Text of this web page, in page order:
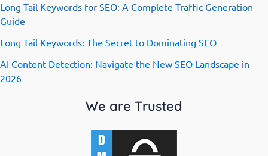
Long Tail Keywords for SEO: A Complete Traffic Generation
Guide
Long Tail Keywords: The Secret to Dominating SEO
AI Content Detection: Navigate the New SEO Landscape in
2026
We are Trusted